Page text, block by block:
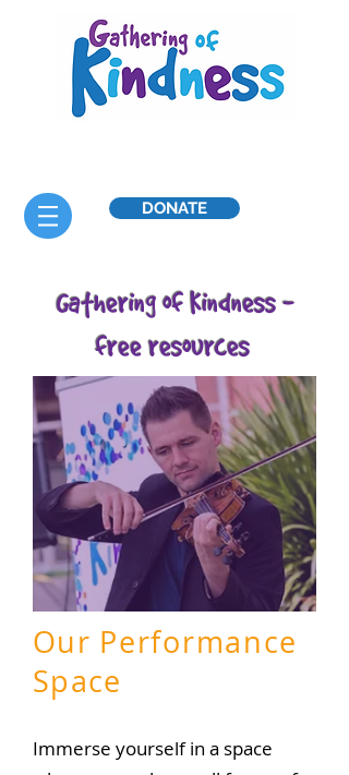
DONATE
Gathering of Kindness -
free resources
Our Performance
Space
Immerse yourself in a space